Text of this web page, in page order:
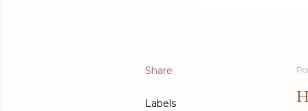
Share
Labels